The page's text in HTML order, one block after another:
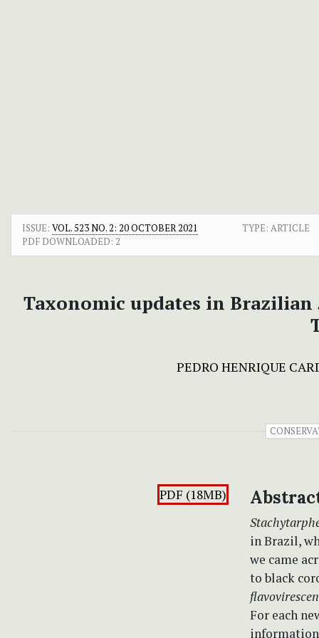
ISSUE: VOL. 523 NO. 2: 20 OCTOBER 2021
TYPE: ARTICLE
PDF DOWNLOADED: 2
Taxonomic updates in Brazilian
PEDRO HENRIQUE
PDF (18MB)
in Brazil,
we came
to black
For each